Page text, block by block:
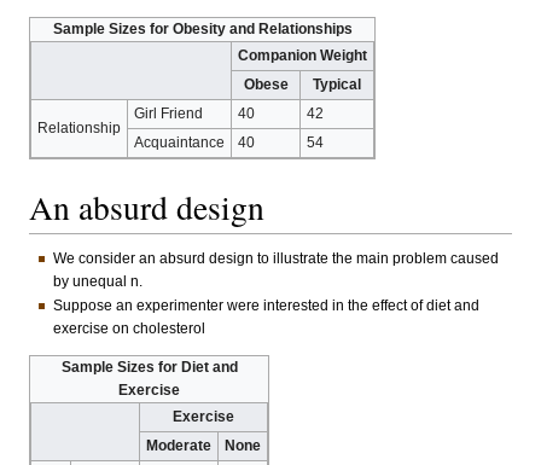
Sample Sizes for Obesity and Relationships
Companion Weight
Obese
Typical
Relationship
Girl Friend 40
42
Acquaintance
40 54
An absurd design
We consider an absurd design to illustrate the main problem caused
by unequal n.
Suppose an experimenter were interested in the effect of diet and
exercise on cholesterol
Sample Sizes for Diet and
Exercise
Exercise
Moderate
None